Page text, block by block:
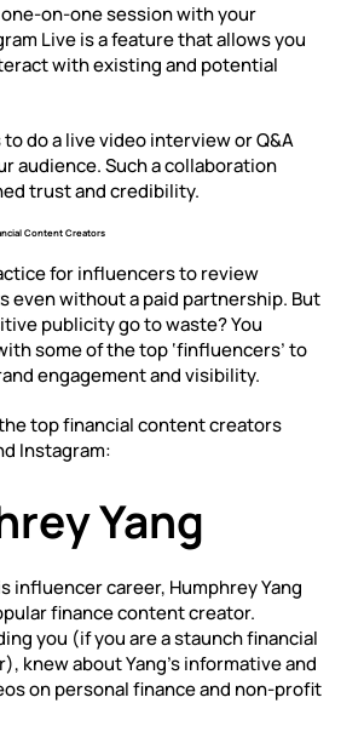
on-one session with your
Live is a feature that allows you
with existing and potential
to do a live video interview or Q&A
audience. Such a collaboration
trust and credibility.
Content Creators
for influencers to review
even without a paid partnership. But
publicity go to waste? You
some of the top ‘finfluencers’ to
engagement and visibility.
top financial content creators
Instagram:
Yang
influencer career, Humphrey Yang
finance content creator.
you (if you are a staunch financial
knew about Yang’s informative and
on personal finance and non-profit